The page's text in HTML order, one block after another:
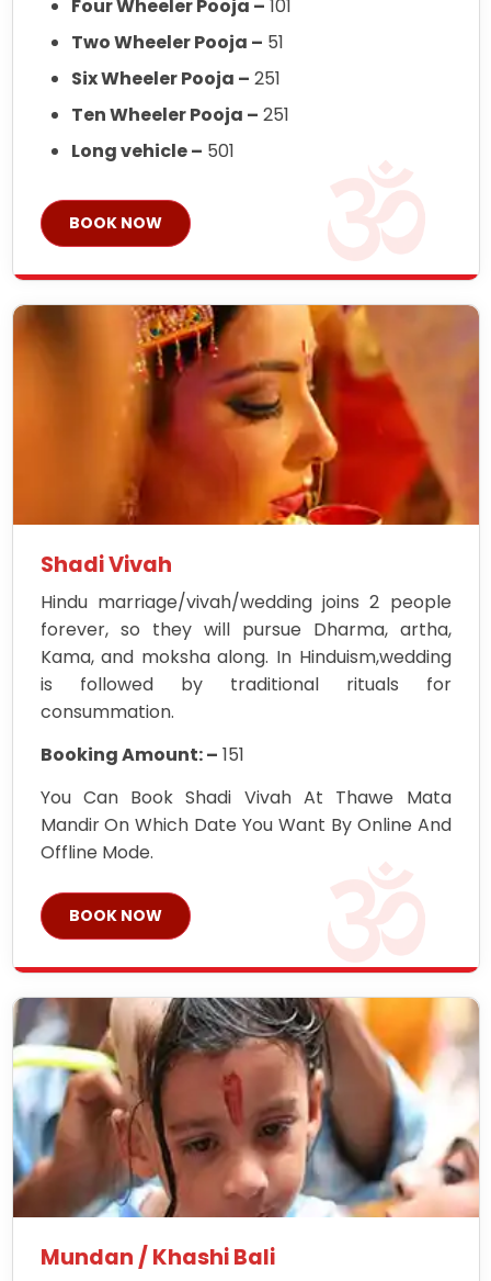
Four Wheeler Pooja – 101
Two Wheeler Pooja – 51
Six Wheeler Pooja – 251
Ten Wheeler Pooja – 251
Long vehicle – 501
BOOK NOW
Shadi Vivah
Hindu marriage/vivah/wedding joins 2 people
forever, so they will pursue Dharma, artha,
Kama, and moksha along. In Hinduism,wedding
is followed by traditional rituals for
consummation.
Booking Amount: – 151
You Can Book Shadi Vivah At Thawe Mata
Mandir On Which Date You Want By Online And
Offline Mode.
BOOK NOW
Mundan / Khashi Bali